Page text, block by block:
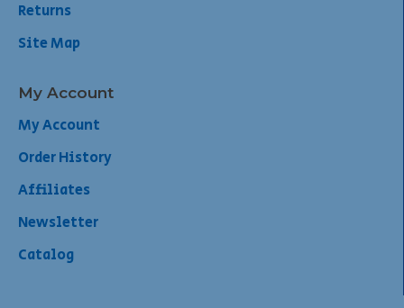
Returns
Site Map
My Account
My Account
Order History
Affiliates
Newsletter
Catalog